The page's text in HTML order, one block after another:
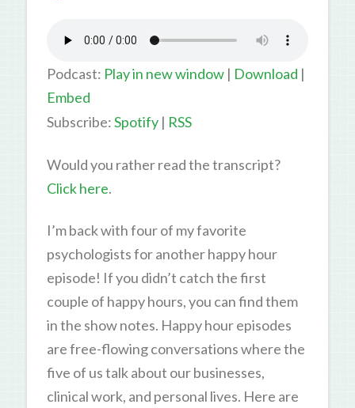
Podcast: Play in new window| Download |
Embed
Subscribe:Spotify| RSS
Would you rather read the transcript?
Click here.
I’m back with four of my favorite
psychologists for another happy hour
episode! If you didn’t catch the first
couple of happy hours, you can find them
in the show notes. Happy hour episodes
are free-flowing conversations where the
five of us talk about our businesses,
clinical work, and personal lives. Here are